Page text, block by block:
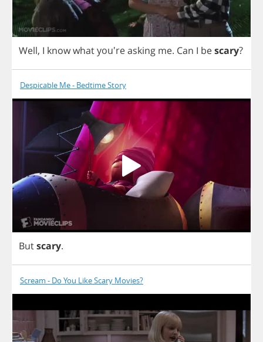
Well, I knowwhatyou'reasking me. Can I bescary?
Despicable Me - Bedtime Story
Butscary.
Scream - Do You Like Scary Movies?